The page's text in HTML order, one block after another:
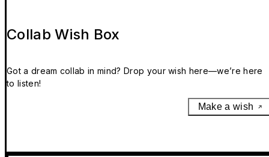
Collab Wish Box
Got a dream collab in mind? Drop your wish here—we’re here
to listen!
Make a wish